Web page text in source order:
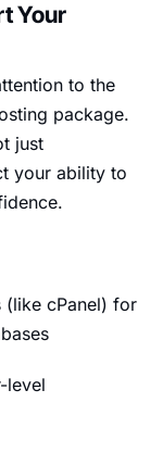
Your
to the
package.
just
your ability to
(like cPanel) for
level